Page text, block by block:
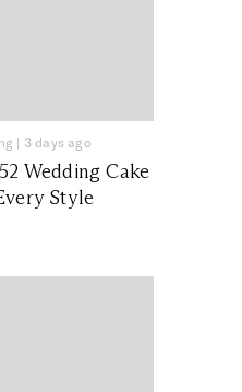
| 3 days ago
Wedding Cake
Style